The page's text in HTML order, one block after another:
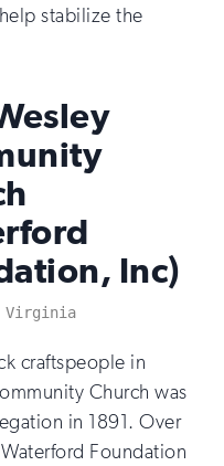
stabilize the
Inc)
Virginia
craftspeople in
Church was
in 1891. Over
Foundation